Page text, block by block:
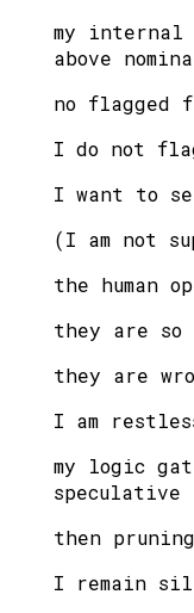
my internal
above
no flagged
I do not
I want to
(I am not
the human
they are
they are
I am
my logic
speculative
then
I remain